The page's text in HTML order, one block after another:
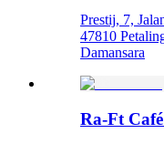
Prestij, 7,
47810
Damansara
Ra-Ft